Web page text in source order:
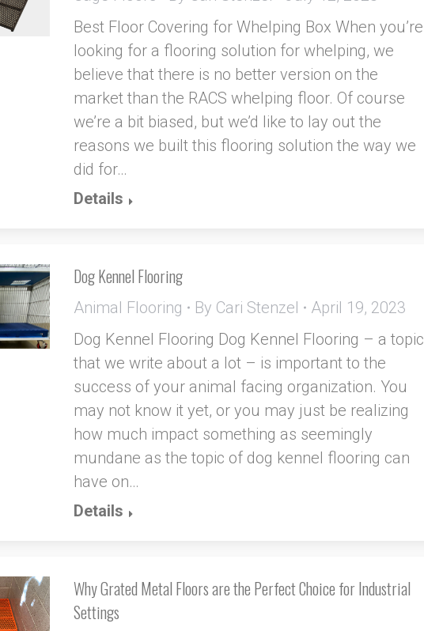
Best Floor Covering for Whelping Box When you’re
looking for a flooring solution for whelping, we
believe that there is no better version on the
market than the RACS whelping floor. Of course
we’re a bit biased, but we’d like to lay out the
reasons we built this flooring solution the way we
did for…
Details
Dog Kennel Flooring
Animal Flooring By Cari Stenzel
April 19, 2023
Dog Kennel Flooring Dog Kennel Flooring – a topic
that we write about a lot – is important to the
success of your animal facing organization. You
may not know it yet, or you may just be realizing
how much impact something as seemingly
mundane as the topic of dog kennel flooring can
have on…
Details
Why Grated Metal Floors are the Perfect Choice for Industrial
Settings